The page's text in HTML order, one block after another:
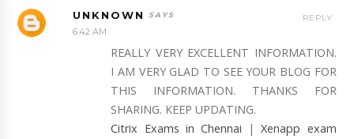
UNKNOWN
6:42 AM
REALLY VERY EXCELLENT INFORMATION.
I AM VERY GLAD TO SEE YOUR BLOG FOR
THIS INFORMATION. THANKS FOR
SHARING. KEEP UPDATING.
Citrix Exams in Chennai |Xenapp exam
REPLY